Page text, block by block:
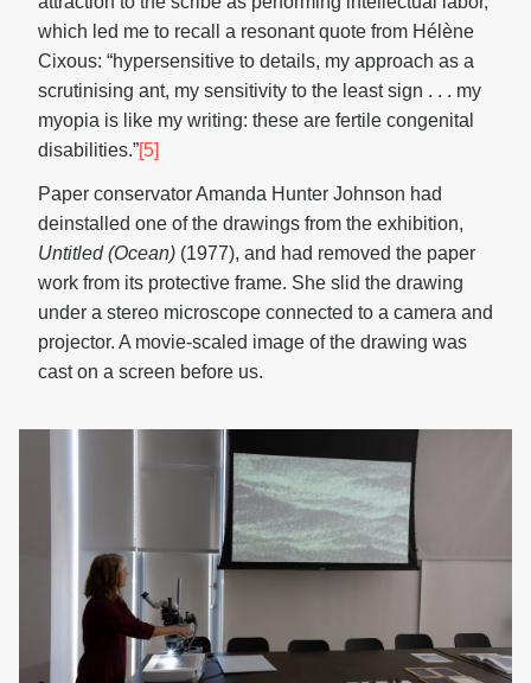
which led me to recall a resonant quote from Hélène
Cixous: “hypersensitive to details, my approach as a
scrutinising ant, my sensitivity to the least sign . . . my
myopia is like my writing: these are fertile congenital
disabilities.”[5]
Paper conservator Amanda Hunter Johnson had
deinstalled one of the drawings from the exhibition,
Untitled (Ocean) (1977), and had removed the paper
work from its protective frame. She slid the drawing
under a stereo microscope connected to a camera and
projector. A movie-scaled image of the drawing was
cast on a screen before us.